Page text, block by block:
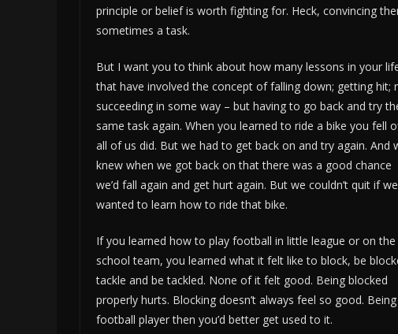
principle or belief is worth fighting for. Heck, convincing
sometimes a task.
But I want you to think about how many lessons in your
that have involved the concept of falling down; getting hit;
succeeding in some way – but having to go back and try
same task again. When you learned to ride a bike you fell
all of us did. But we had to get back on and try again. And
knew when we got back on that there was a good chance
we’d fall again and get hurt again. But we couldn’t quit if we
wanted to learn how to ride that bike.
If you learned how to play football in little league or on the
school team, you learned what it felt like to block, be
tackle and be tackled. None of it felt good. Being blocked
properly hurts. Blocking doesn’t always feel so good.
football player then you’d better get used to it.